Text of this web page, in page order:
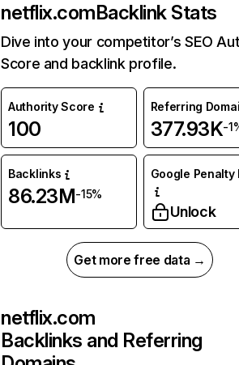
netflix.comBacklink Stats
Dive into your competitor’s SEO
Score and backlink profile.
Authority Score
100
Referring
377.93K-
Backlinks
86.23M-15%
Google Penalty
Unlock
Get more free data →
netflix.com
Backlinks and Referring